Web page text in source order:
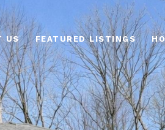
US FEATURED LISTINGS